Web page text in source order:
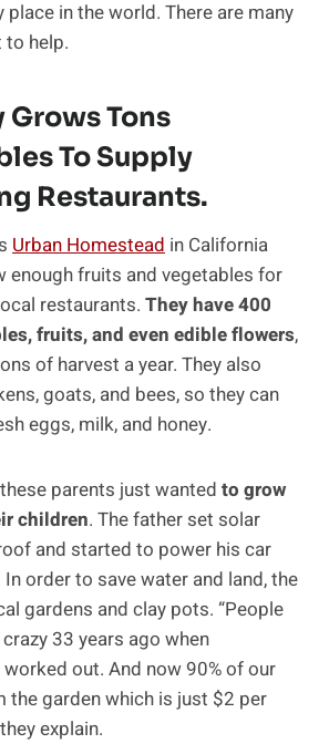
in the world. There are many
to help.
Grows Tons
To Supply
Restaurants.
Urban Homestead in California
enough fruits and vegetables for
restaurants. They have 400
fruits, and even edible flowers,
of harvest a year. They also
goats, and bees, so they can
eggs, milk, and honey.
parents just wanted to grow
children. The father set solar
and started to power his car
order to save water and land, the
gardens and clay pots. “People
33 years ago when
out. And now 90% of our
garden which is just $2 per
explain.